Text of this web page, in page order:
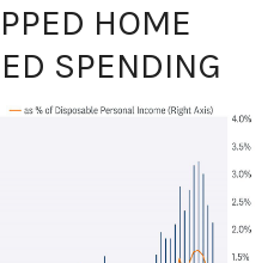
HOME
SPENDING